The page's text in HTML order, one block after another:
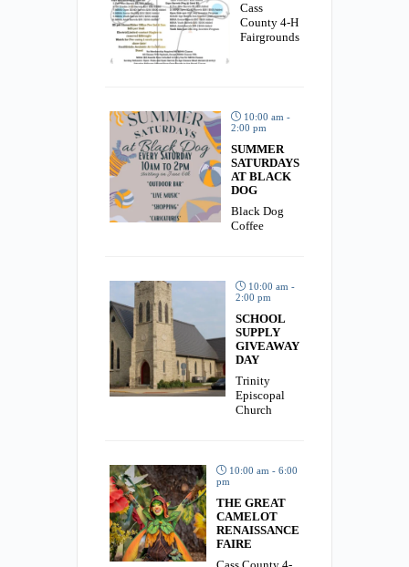
Cass
County 4-H
Fairgrounds
10:00 am -
2:00 pm
SUMMER
SATURDAYS
AT BLACK
DOG
Black Dog
Coffee
10:00 am -
2:00 pm
SCHOOL
SUPPLY
GIVEAWAY
DAY
Trinity
Episcopal
Church
10:00 am - 6:00
pm
THE GREAT
CAMELOT
RENAISSANCE
FAIRE